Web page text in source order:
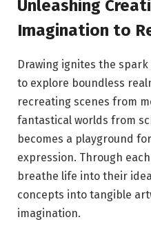
Unleashing
Imagination to
Drawing ignites the
to explore boundless
recreating scenes from
fantastical worlds from
becomes a playground
expression. Through
breathe life into their
concepts into tangible
imagination.